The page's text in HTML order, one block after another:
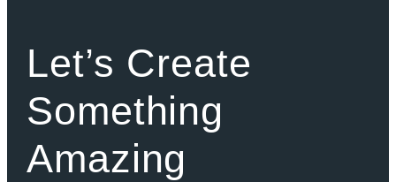
Let’s Create
Something
Amazing